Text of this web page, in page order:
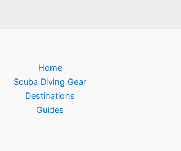
Home
Scuba Diving Gear
Destinations
Guides